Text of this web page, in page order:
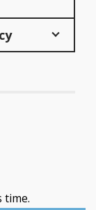
time.